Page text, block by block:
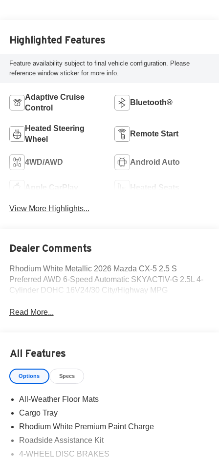
Highlighted Features
Feature availability subject to final vehicle configuration. Please
reference window sticker for more info.
Adaptive Cruise
Control
Bluetooth®
Heated Steering
Wheel
Remote Start
4WD/AWD Android Auto
Apple CarPlay Heated Seats
View More Highlights...
Dealer Comments
Rhodium White Metallic 2026 Mazda CX-5 2.5 S
Preferred AWD 6-Speed Automatic SKYACTIV-G 2.5L 4-
Cylinder DOHC 16V24/30 City/Highway MPG
Read More...
All Features
Options Specs
All-Weather Floor Mats
Cargo Tray
Rhodium White Premium Paint Charge
Roadside Assistance Kit
4-WHEEL DISC BRAKES